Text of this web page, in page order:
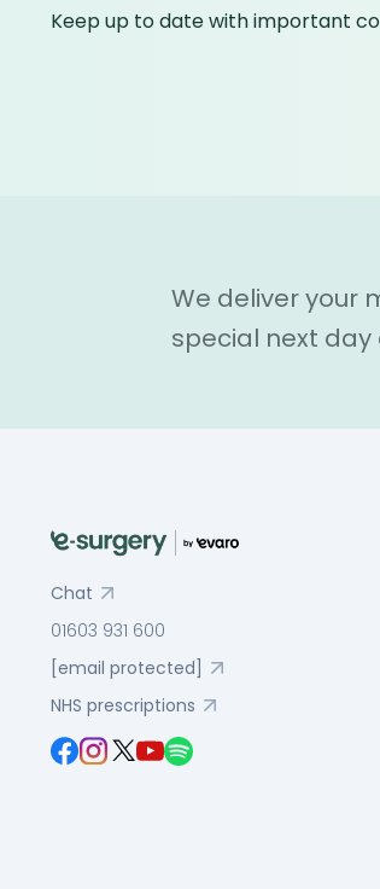
Keep up to date with important
We deliver your
special next day
Chat
01603 931 600
[email protected]
NHS prescriptions